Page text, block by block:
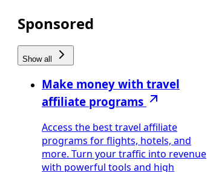
Sponsored
Show all
Make money with travel
affiliate programs
Access the best travel affiliate
programs for flights, hotels, and
more. Turn your traffic into revenue
with powerful tools and high